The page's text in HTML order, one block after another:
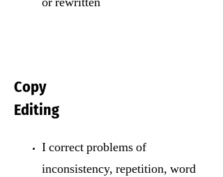
Copy
Editing
I correct problems of
inconsistency, repetition, word